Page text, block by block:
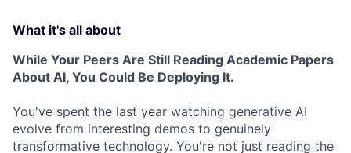
What it's all about
While Your Peers Are Still Reading Academic Papers
About AI, You Could Be Deploying It.
You've spent the last year watching generative AI
evolve from interesting demos to genuinely
transformative technology. You're not just reading the